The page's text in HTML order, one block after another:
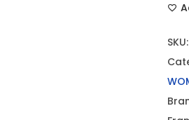
SKU: